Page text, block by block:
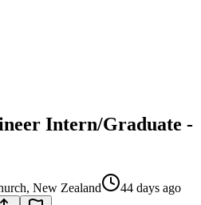
Intern/Graduate -
New Zealand 44 days ago